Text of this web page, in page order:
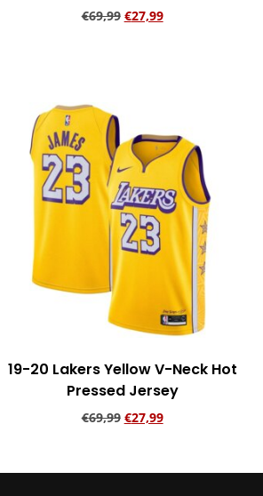
€69,99 €27,99
19-20 Lakers Yellow V-Neck Hot
Pressed Jersey
€69,99 €27,99